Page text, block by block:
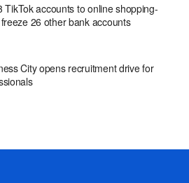
TikTok accounts to online shopping-
26 other bank accounts
City opens recruitment drive for